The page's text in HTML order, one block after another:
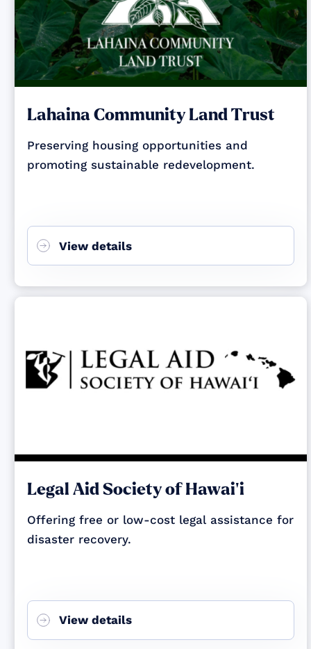
Lahaina Community Land Trust
Preserving housing opportunities and
promoting sustainable redevelopment.
View details
Legal Aid Society of Hawai‘i
Offering free or low-cost legal assistance for
disaster recovery.
View details